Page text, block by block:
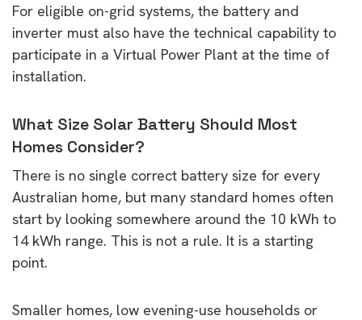
For eligible on-grid systems, the battery and
inverter must also have the technical capability to
participate in a Virtual Power Plant at the time of
installation.
What Size Solar Battery Should Most
Homes Consider?
There is no single correct battery size for every
Australian home, but many standard homes often
start by looking somewhere around the 10 kWh to
14 kWh range. This is not a rule. It is a starting
point.
Smaller homes, low evening-use households or